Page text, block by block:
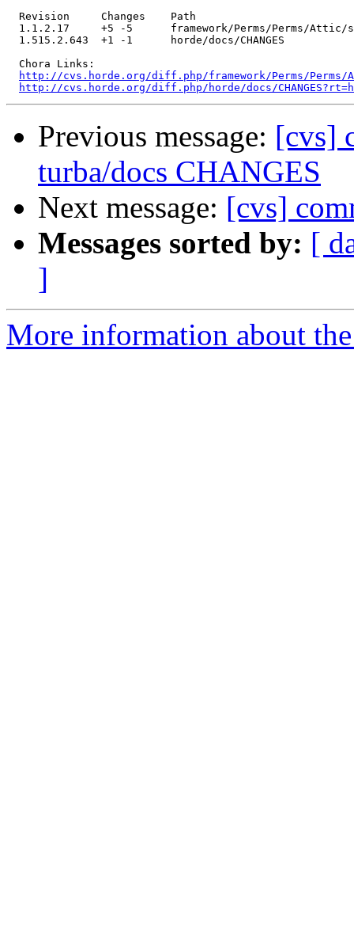
  Revision     Changes    Path
1.1.2.17     +5 -5      framework/Perms/Perms/Attic/
  1.515.2.643  +1 -1      horde/docs/CHANGES
  Chora Links:
http://cvs.horde.org/diff.php/framework/Perms/Perms/
http://cvs.horde.org/diff.php/horde/docs/
Previous message: [cvs]
turba/docs CHANGES
Next message: [cvs]
Messages sorted by: [
]
More information about